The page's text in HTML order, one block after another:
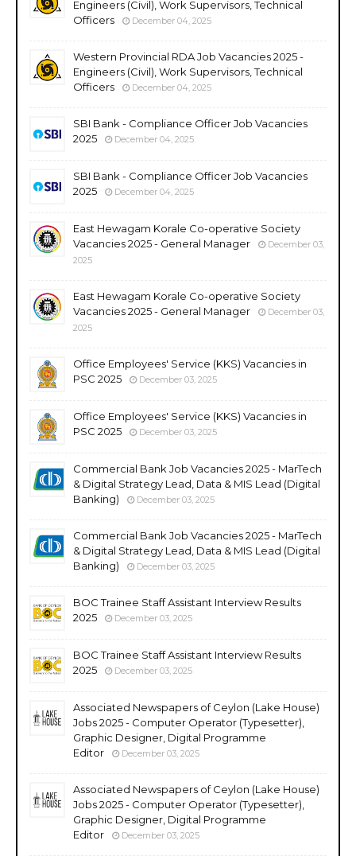
Engineers (Civil), Work Supervisors, Technical
Officers
December 04, 2025
Western Provincial RDA Job Vacancies 2025 -
Engineers (Civil), Work Supervisors, Technical
Officers
December 04, 2025
SBI Bank - Compliance Officer Job Vacancies
2025
December 04, 2025
SBI Bank - Compliance Officer Job Vacancies
2025
December 04, 2025
East Hewagam Korale Co-operative Society
Vacancies 2025 - General Manager
December 03,
2025
East Hewagam Korale Co-operative Society
Vacancies 2025 - General Manager
December 03,
2025
Office Employees' Service (KKS) Vacancies in
PSC 2025
December 03, 2025
Office Employees' Service (KKS) Vacancies in
PSC 2025
December 03, 2025
Commercial Bank Job Vacancies 2025 - MarTech
& Digital Strategy Lead, Data & MIS Lead (Digital
Banking)
December 03, 2025
Commercial Bank Job Vacancies 2025 - MarTech
& Digital Strategy Lead, Data & MIS Lead (Digital
Banking)
December 03, 2025
BOC Trainee Staff Assistant Interview Results
2025
December 03, 2025
BOC Trainee Staff Assistant Interview Results
2025
December 03, 2025
Associated Newspapers of Ceylon (Lake House)
Jobs 2025 - Computer Operator (Typesetter),
Graphic Designer, Digital Programme
Editor
December 03, 2025
Associated Newspapers of Ceylon (Lake House)
Jobs 2025 - Computer Operator (Typesetter),
Graphic Designer, Digital Programme
Editor
December 03, 2025